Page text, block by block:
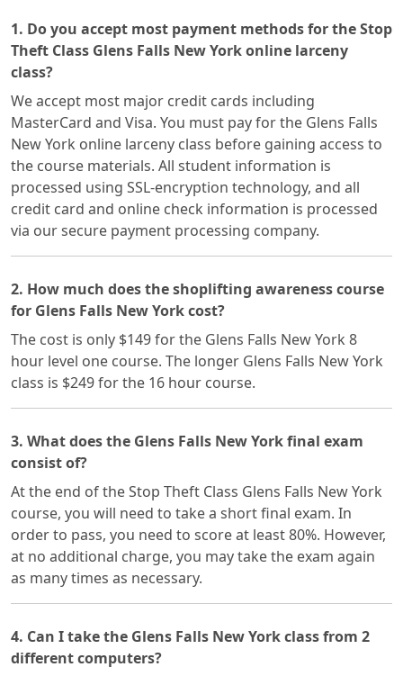
1. Do you accept most payment methods for the Stop
Theft Class Glens Falls New York online larceny
class?
We accept most major credit cards including
MasterCard and Visa. You must pay for the Glens Falls
New York online larceny class before gaining access to
the course materials. All student information is
processed using SSL-encryption technology, and all
credit card and online check information is processed
via our secure payment processing company.
2. How much does the shoplifting awareness course
for Glens Falls New York cost?
The cost is only $149 for the Glens Falls New York 8
hour level one course. The longer Glens Falls New York
class is $249 for the 16 hour course.
3. What does the Glens Falls New York final exam
consist of?
At the end of the Stop Theft Class Glens Falls New York
course, you will need to take a short final exam. In
order to pass, you need to score at least 80%. However,
at no additional charge, you may take the exam again
as many times as necessary.
4. Can I take the Glens Falls New York class from 2
different computers?